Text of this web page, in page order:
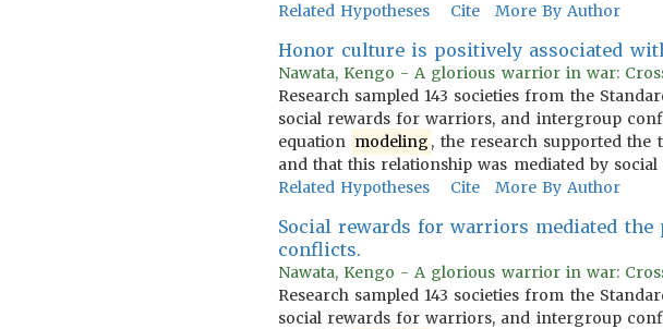
Related Hypotheses
Cite More By Author
Honor culture is positively associated
Nawata, Kengo - A glorious warrior in war:
Research sampled 143 societies from the
social rewards for warriors, and intergroup
equation modeling , the research supported
and that this relationship was mediated by
Related Hypotheses
Cite More By Author
Social rewards for warriors mediated
conflicts.
Nawata, Kengo - A glorious warrior in war:
Research sampled 143 societies from the
social rewards for warriors, and intergroup